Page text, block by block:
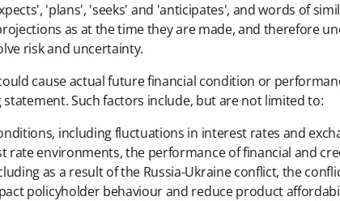
'plans', 'seeks' and 'anticipates', and words of
as at the time they are made, and therefore
risk and uncertainty.
cause actual future financial condition or
Such factors include, but are not limited to:
including fluctuations in interest rates and
rate environments, the performance of financial and
as a result of the Russia-Ukraine conflict, the
policyholder behaviour and reduce product